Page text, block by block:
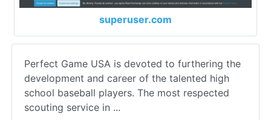
superuser.com
Perfect Game USA is devoted to furthering the
development and career of the talented high
school baseball players. The most respected
scouting service in ...